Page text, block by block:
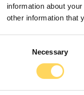
information about
other information that
Necessary
If you’re looking for an
organisation, then click
Apply Now!